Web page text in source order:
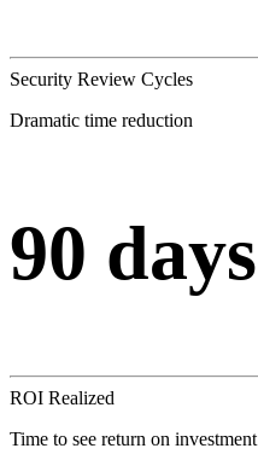
Security Review Cycles
Dramatic time reduction
90 days
ROI Realized
Time to see return on investment